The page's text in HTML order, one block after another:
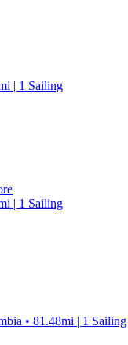
| 1 Sailing
| 1 Sailing
• 81.48mi | 1 Sailing